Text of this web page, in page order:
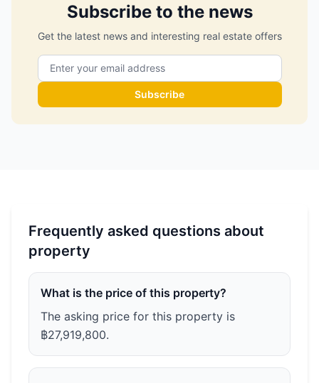
Subscribe to the news
Get the latest news and interesting real estate offers
Subscribe
Frequently asked questions about
property
What is the price of this property?
The asking price for this property is
฿27,919,800.